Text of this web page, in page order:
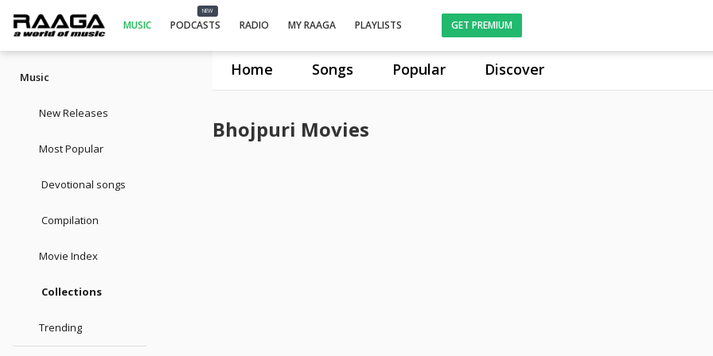
Home Songs Popular Discover
MUSIC
NEW
PODCASTS RADIO MY RAAGA PLAYLISTS GET PREMIUM
Music
New Releases
Most Popular
Devotional songs
Compilation
Movie Index
Collections
Trending
Bhojpuri Movies